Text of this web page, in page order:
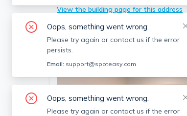
View the building page for this address
Oops, something went wrong.
Please try again or contact us if the error
persists.
Email: support@spoteasy.com
Oops, something went wrong.
Please try again or contact us if the error